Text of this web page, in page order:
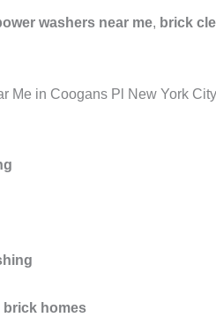
washers near me, brick
Me in Coogans Pl New York City
brick homes